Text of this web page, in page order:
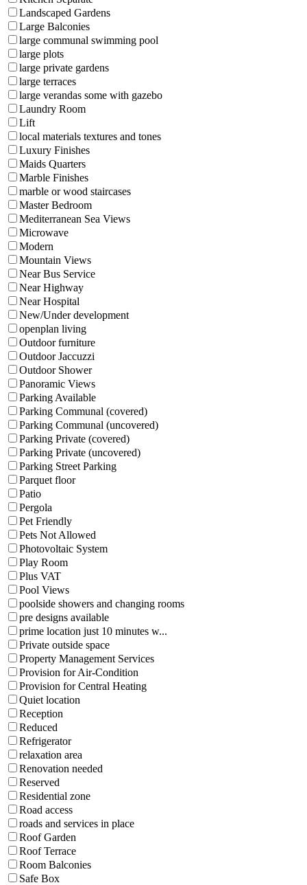
Landscaped Gardens
Large Balconies
large communal swimming pool
large plots
large private gardens
large terraces
large verandas some with gazebo
Laundry Room
Lift
local materials textures and tones
Luxury Finishes
Maids Quarters
Marble Finishes
marble or wood staircases
Master Bedroom
Mediterranean Sea Views
Microwave
Modern
Mountain Views
Near Bus Service
Near Highway
Near Hospital
New/Under development
openplan living
Outdoor furniture
Outdoor Jaccuzzi
Outdoor Shower
Panoramic Views
Parking Available
Parking Communal (covered)
Parking Communal (uncovered)
Parking Private (covered)
Parking Private (uncovered)
Parking Street Parking
Parquet floor
Patio
Pergola
Pet Friendly
Pets Not Allowed
Photovoltaic System
Play Room
Plus VAT
Pool Views
poolside showers and changing rooms
pre designs available
prime location just 10 minutes w...
Private outside space
Property Management Services
Provision for Air-Condition
Provision for Central Heating
Quiet location
Reception
Reduced
Refrigerator
relaxation area
Renovation needed
Reserved
Residential zone
Road access
roads and services in place
Roof Garden
Roof Terrace
Room Balconies
Safe Box